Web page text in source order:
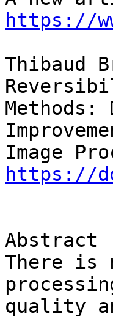
https://
Thibaud
https://
Abstract
There is
quality